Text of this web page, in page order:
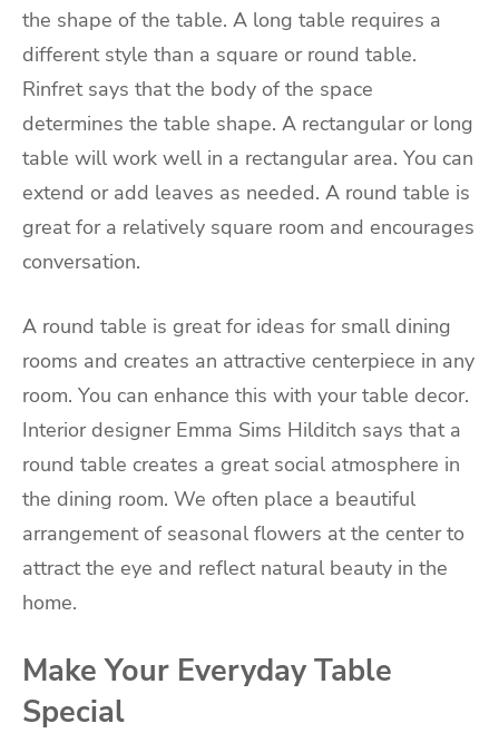
the shape of the table. A long table requires a
different style than a square or round table.
Rinfret says that the body of the space
determines the table shape. A rectangular or long
table will work well in a rectangular area. You can
extend or add leaves as needed. A round table is
great for a relatively square room and encourages
conversation.
A round table is great for ideas for small dining
rooms and creates an attractive centerpiece in any
room. You can enhance this with your table decor.
Interior designer Emma Sims Hilditch says that a
round table creates a great social atmosphere in
the dining room. We often place a beautiful
arrangement of seasonal flowers at the center to
attract the eye and reflect natural beauty in the
home.
Make Your Everyday Table
Special